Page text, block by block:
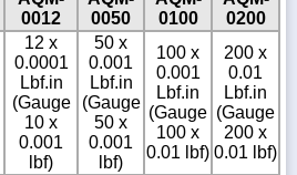
0012
0050
0100
0200
12 x
0.0001
Lbf.in
(Gauge
10 x
0.001
lbf)
50 x
0.001
Lbf.in
(Gauge
50 x
0.001
lbf)
100 x
0.001
Lbf.in
(Gauge
100 x
0.01 lbf)
200 x
0.01
Lbf.in
(Gauge
200 x
0.01 lbf)